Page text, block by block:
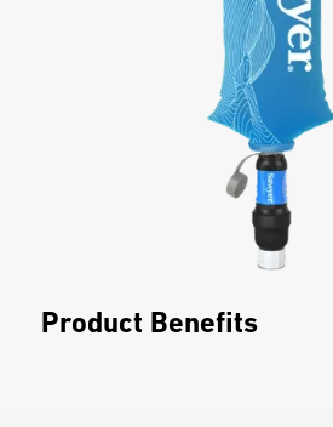
Product Benefits